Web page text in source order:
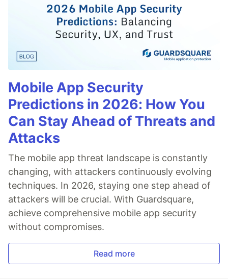
Mobile App Security
Predictions in 2026: How You
Can Stay Ahead of Threats and
Attacks
The mobile app threat landscape is constantly
changing, with attackers continuously evolving
techniques. In 2026, staying one step ahead of
attackers will be crucial. With Guardsquare,
achieve comprehensive mobile app security
without compromises.
Read more